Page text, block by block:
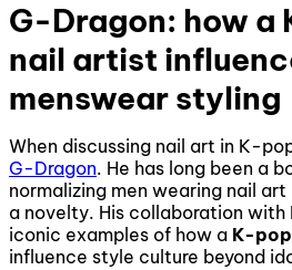
G-Dragon: how a
nail artist
menswear styling
When discussing nail art in K-
G-Dragon. He has long been a
normalizing men wearing nail
a novelty. His collaboration with
iconic examples of how a K-
influence style culture beyond